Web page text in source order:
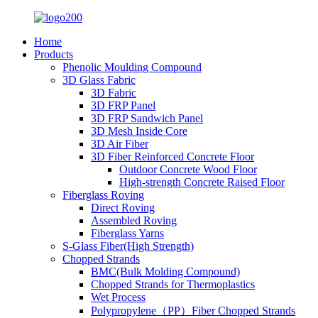
Home
Products
Phenolic Moulding Compound
3D Glass Fabric
3D Fabric
3D FRP Panel
3D FRP Sandwich Panel
3D Mesh Inside Core
3D Air Fiber
3D Fiber Reinforced Concrete Floor
Outdoor Concrete Wood Floor
High-strength Concrete Raised Floor
Fiberglass Roving
Direct Roving
Assembled Roving
Fiberglass Yarns
S-Glass Fiber(High Strength)
Chopped Strands
BMC(Bulk Molding Compound)
Chopped Strands for Thermoplastics
Wet Process
Polypropylene（PP）Fiber Chopped Strands